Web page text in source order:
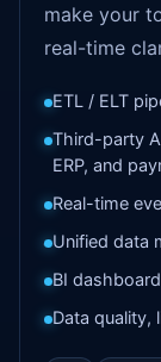
make your
real-time
ETL / ELT
Third-party
ERP, and
Real-time
Unified data
BI
Data quality,